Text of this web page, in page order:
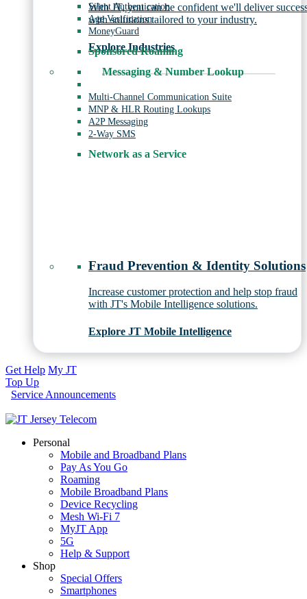
With JT, you can be confident we'll deliver
with solutions tailored to your industry.
Explore Industries
Silent Authentication
Age Verification
MoneyGuard
Sponsored Roaming
Messaging & Number Lookup
Multi-Channel Communication Suite
MNP & HLR Routing Lookups
A2P Messaging
2-Way SMS
Network as a Service
Fraud Prevention & Identity Solutions
Increase customer protection and help stop fraud
with JT's Mobile Intelligence solutions.
Explore JT Mobile Intelligence
Get Help My JT
Top Up
Service Announcements
Personal
Mobile and Broadband Plans
Pay As You Go
Roaming
Mobile Broadband Plans
Device Recycling
Mesh Wi-Fi 7
MyJT App
5G
Help & Support
Shop
Special Offers
Smartphones